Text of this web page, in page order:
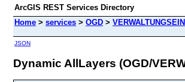
ArcGIS REST Services Directory
Home > services > OGD >
JSON
Dynamic AllLayers (OGD/